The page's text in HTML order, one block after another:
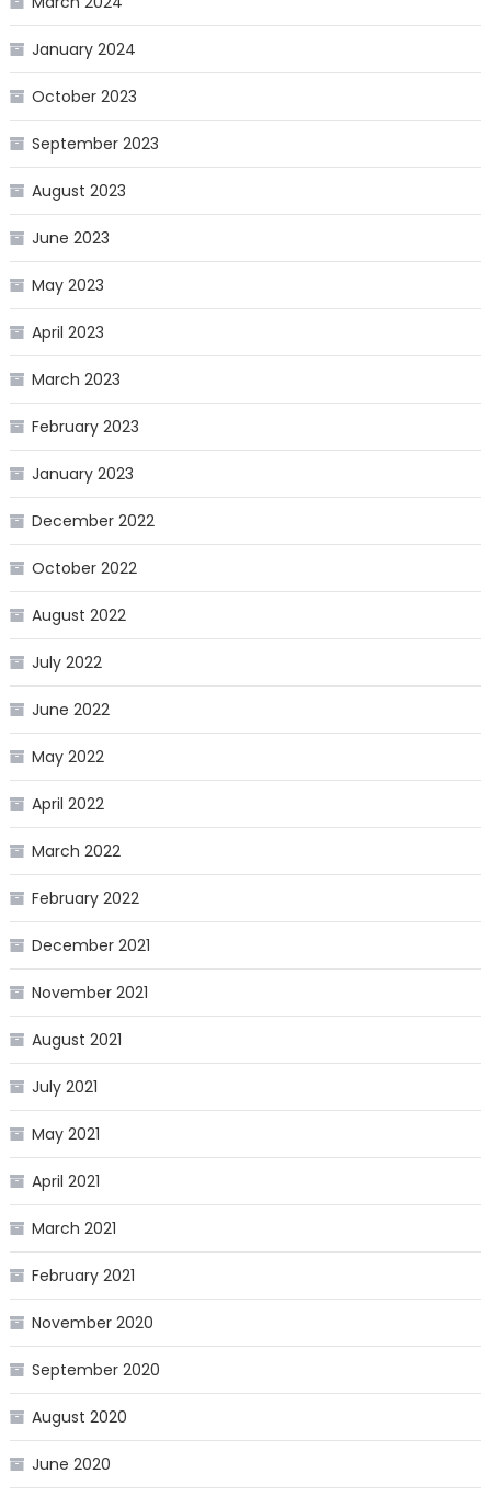
January 2024
October 2023
September 2023
August 2023
June 2023
May 2023
April 2023
March 2023
February 2023
January 2023
December 2022
October 2022
August 2022
July 2022
June 2022
May 2022
April 2022
March 2022
February 2022
December 2021
November 2021
August 2021
July 2021
May 2021
April 2021
March 2021
February 2021
November 2020
September 2020
August 2020
June 2020